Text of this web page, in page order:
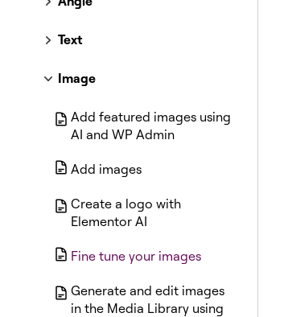
Text
Image
Add featured images using
AI and WP Admin
Add images
Create a logo with
Elementor AI
Fine tune your images
Generate and edit images
in the Media Library using